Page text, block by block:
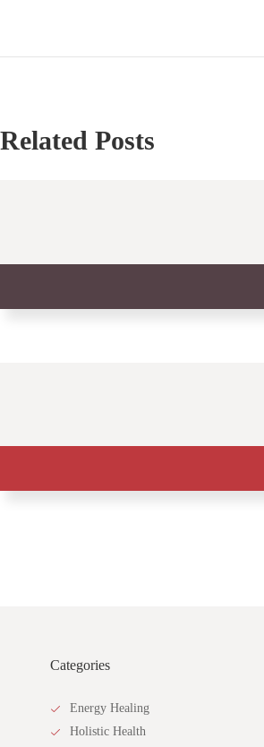
Related Posts
Categories
Energy Healing
Holistic Health